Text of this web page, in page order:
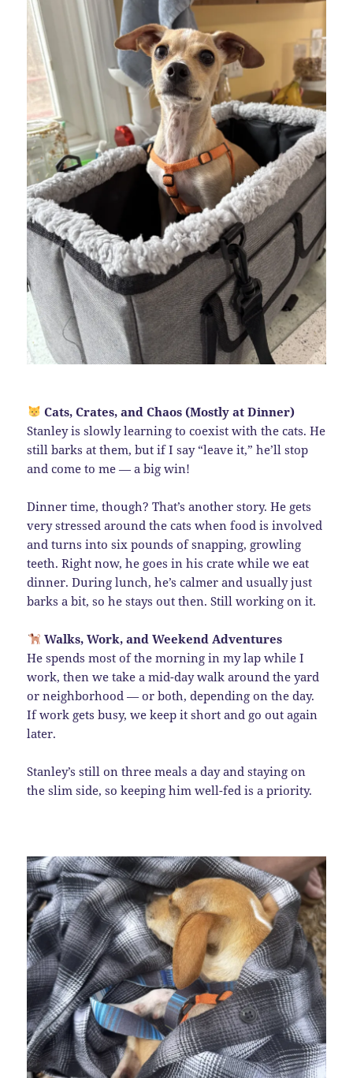
Cats, Crates, and Chaos (Mostly at Dinner)
Stanley is slowly learning to coexist with the cats. He
still barks at them, but if I say “leave it,” he’ll stop
and come to me — a big win!
Dinner time, though? That’s another story. He gets
very stressed around the cats when food is involved
and turns into six pounds of snapping, growling
teeth. Right now, he goes in his crate while we eat
dinner. During lunch, he’s calmer and usually just
barks a bit, so he stays out then. Still working on it.
Walks, Work, and Weekend Adventures
He spends most of the morning in my lap while I
work, then we take a mid-day walk around the yard
or neighborhood — or both, depending on the day.
If work gets busy, we keep it short and go out again
later.
Stanley’s still on three meals a day and staying on
the slim side, so keeping him well-fed is a priority.